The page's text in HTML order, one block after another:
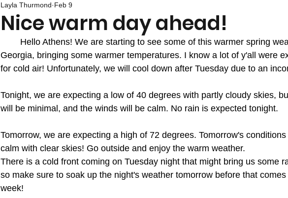
Nice warm day ahead!
Layla Thurmond Feb 9
Georgia, bringing some warmer temperatures. I know a lot of y'all were
for cold air! Unfortunately, we will cool down after Tuesday due to an
Tonight, we are expecting a low of 40 degrees with partly cloudy skies,
will be minimal, and the winds will be calm. No rain is expected tonight.
Tomorrow, we are expecting a high of 72 degrees. Tomorrow's
calm with clear skies! Go outside and enjoy the warm weather.
There is a cold front coming on Tuesday night that might bring us some
so make sure to soak up the night's weather tomorrow before that
week!